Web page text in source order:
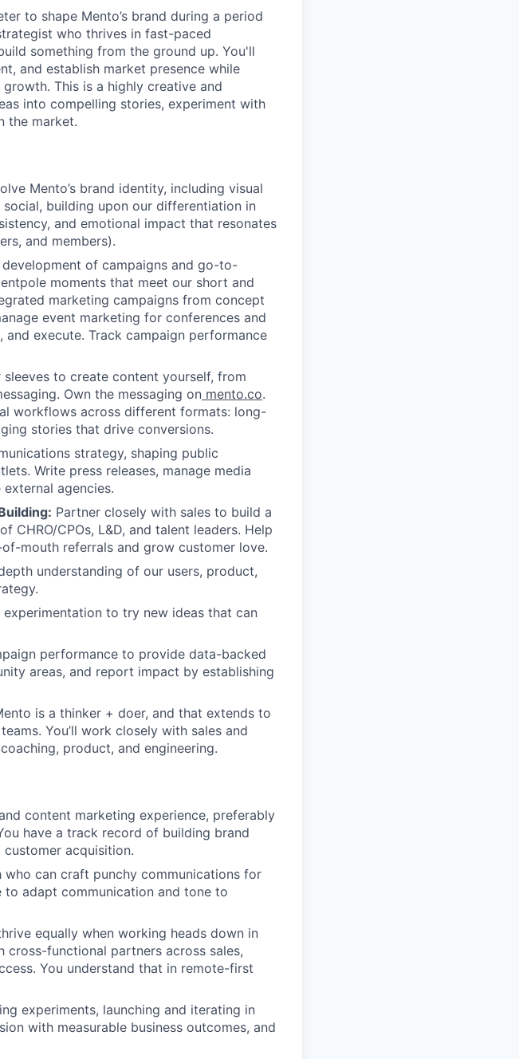
to shape Mento’s brand during a period
who thrives in fast-paced
something from the ground up. You'll
and establish market presence while
This is a highly creative and
into compelling stories, experiment with
the market.
Mento’s brand identity, including visual
building upon our differentiation in
and emotional impact that resonates
and members).
development of campaigns and go-to-
moments that meet our short and
marketing campaigns from concept
event marketing for conferences and
execute. Track campaign performance
sleeves to create content yourself, from
Own the messaging on mento.co.
workflows across different formats: long-
stories that drive conversions.
strategy, shaping public
Write press releases, manage media
agencies.
Partner closely with sales to build a
CPOs, L&D, and talent leaders. Help
mouth referrals and grow customer love.
understanding of our users, product,
experimentation to try new ideas that can
performance to provide data-backed
areas, and report impact by establishing
is a thinker + doer, and that extends to
You’ll work closely with sales and
product, and engineering.
content marketing experience, preferably
have a track record of building brand
acquisition.
who can craft punchy communications for
to adapt communication and tone to
equally when working heads down in
functional partners across sales,
You understand that in remote-first
experiments, launching and iterating in
with measurable business outcomes, and